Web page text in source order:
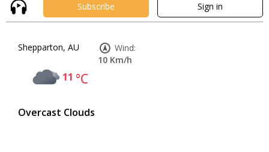
Subscribe Sign in
Shepparton, AU
11 °C
Overcast Clouds
Wind:
10 Km/h